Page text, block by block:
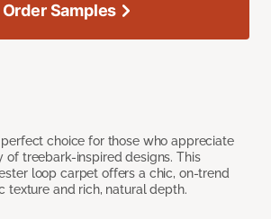
choice for those who appreciate
of treebark-inspired designs. This
loop carpet offers a chic, on-trend
texture and rich, natural depth.
Order Samples